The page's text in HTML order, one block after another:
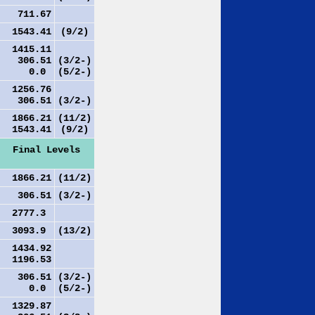
711.67
1543.41
(9/2)
1415.11
306.51
0.0
(3/2-)
(5/2-)
1256.76
306.51
(3/2-)
1866.21
1543.41
(11/2)
(9/2)
Final Levels
1866.21
(11/2)
306.51
(3/2-)
2777.3
3093.9
(13/2)
1434.92
1196.53
306.51
0.0
(3/2-)
(5/2-)
1329.87